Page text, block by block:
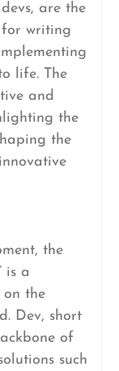
are the
for writing
life. The
and
the
the
the
is a
the
Dev, short
of
such